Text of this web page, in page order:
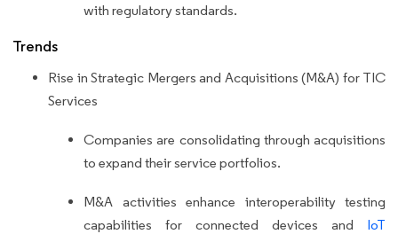
with regulatory standards.
Trends
Rise in Strategic Mergers and Acquisitions (M&A) for TIC
Services
Companies are consolidating through acquisitions
to expand their service portfolios.
M&A activities enhance interoperability testing
capabilities for connected devices and IoT